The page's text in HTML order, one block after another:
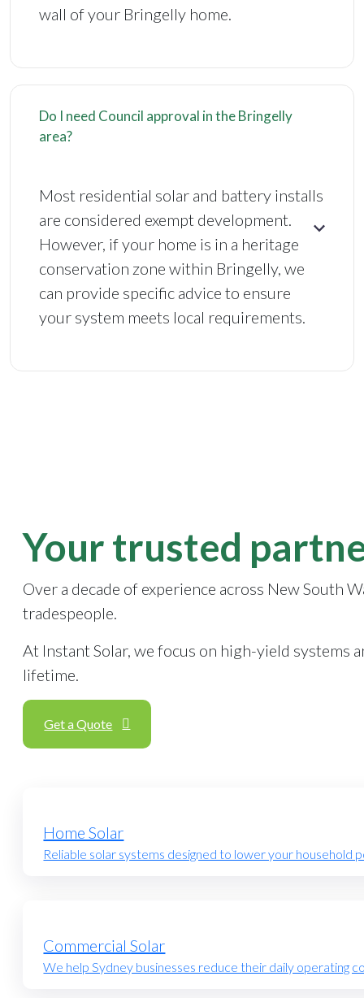
wall of your Bringelly home.
Do I need Council approval in the Bringelly
area?
Most residential solar and battery installs
are considered exempt development.
However, if your home is in a heritage
conservation zone within Bringelly, we
can provide specific advice to ensure
your system meets local requirements.
Your trusted
Over a decade of experience across New South
tradespeople.
At Instant Solar, we focus on high-yield
lifetime.
Get a Quote
Home Solar
Reliable solar systems designed to lower your household
Commercial Solar
We help Sydney businesses reduce their daily operating